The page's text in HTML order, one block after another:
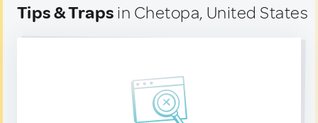
Tips & Traps in Chetopa, United States